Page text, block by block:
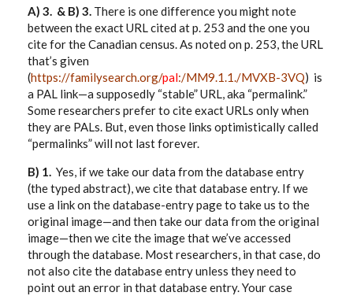
A) 3. & B) 3. There is one difference you might note
between the exact URL cited at p. 253 and the one you
cite for the Canadian census. As noted on p. 253, the URL
that’s given
(https://familysearch.org/pal:/MM9.1.1./MVXB-3VQ) is
a PAL link—a supposedly “stable” URL, aka “permalink.”
Some researchers prefer to cite exact URLs only when
they are PALs. But, even those links optimistically called
“permalinks” will not last forever.
B) 1. Yes, if we take our data from the database entry
(the typed abstract), we cite that database entry. If we
use a link on the database-entry page to take us to the
original image—and then take our data from the original
image—then we cite the image that we’ve accessed
through the database. Most researchers, in that case, do
not also cite the database entry unless they need to
point out an error in that database entry. Your case